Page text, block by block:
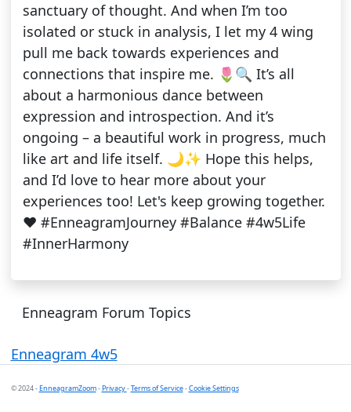
sanctuary of thought. And when I’m too
isolated or stuck in analysis, I let my 4 wing
pull me back towards experiences and
connections that inspire me. 🌷🔍 It’s all
about a harmonious dance between
expression and introspection. And it’s
ongoing – a beautiful work in progress, much
like art and life itself. 🌙✨ Hope this helps,
and I’d love to hear more about your
experiences too! Let's keep growing together.
❤️ #EnneagramJourney #Balance #4w5Life
#InnerHarmony
Enneagram Forum Topics
Enneagram 4w5
© 2024 -EnneagramZoom-Privacy-Terms of Service-Cookie Settings